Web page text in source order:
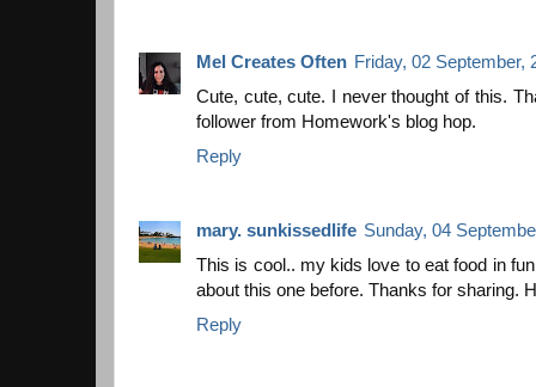
Mel Creates Often Friday, 02 September,
Cute, cute, cute. I never thought of this.
follower from Homework's blog hop.
Reply
mary. sunkissedlife Sunday, 04
This is cool.. my kids love to eat food in
about this one before. Thanks for sharing.
Reply